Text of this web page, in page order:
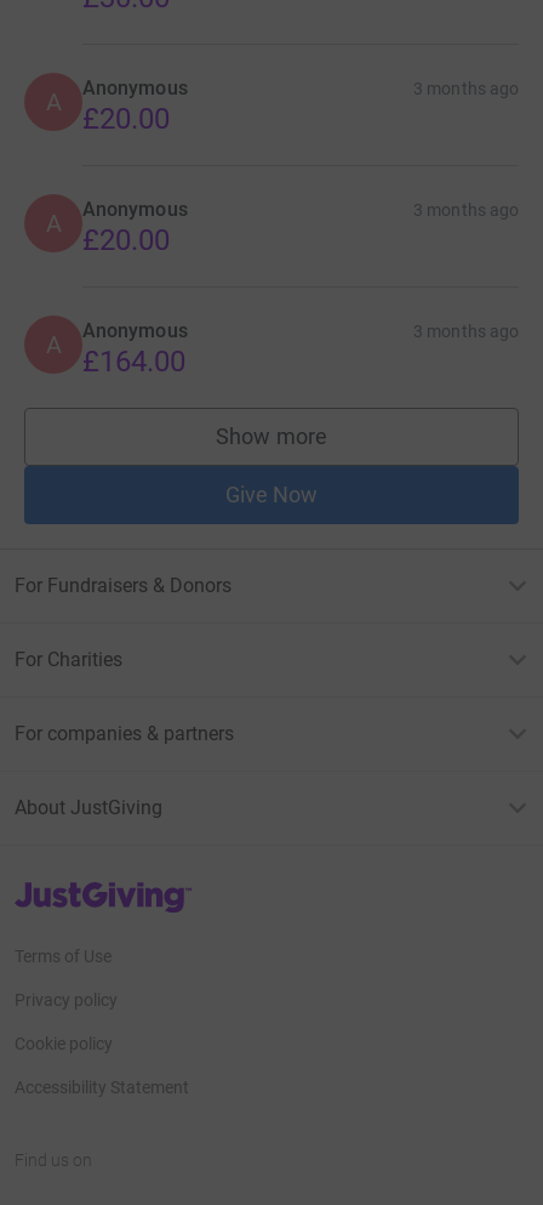
A Anonymous 3 months ago
£20.00
A Anonymous 3 months ago
£20.00
A Anonymous 3 months ago
£164.00
Show more
supporters
Give Now
For Fundraisers & Donors
For Charities
For companies & partners
About JustGiving
JustGiving’s homepage
Terms of Use
Privacy policy
Cookie policy
Accessibility Statement
Find us on